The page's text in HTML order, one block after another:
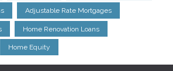
Adjustable Rate Mortgages
Home Renovation Loans
Home Equity